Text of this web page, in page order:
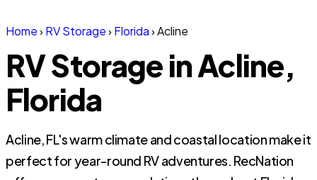
Home› RV Storage› Florida›Acline
RV Storage in Acline,
Florida
Acline, FL's warm climate and coastal location make it
perfect for year-round RV adventures. RecNation